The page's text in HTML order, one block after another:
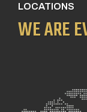
LOCATIONS
WE ARE